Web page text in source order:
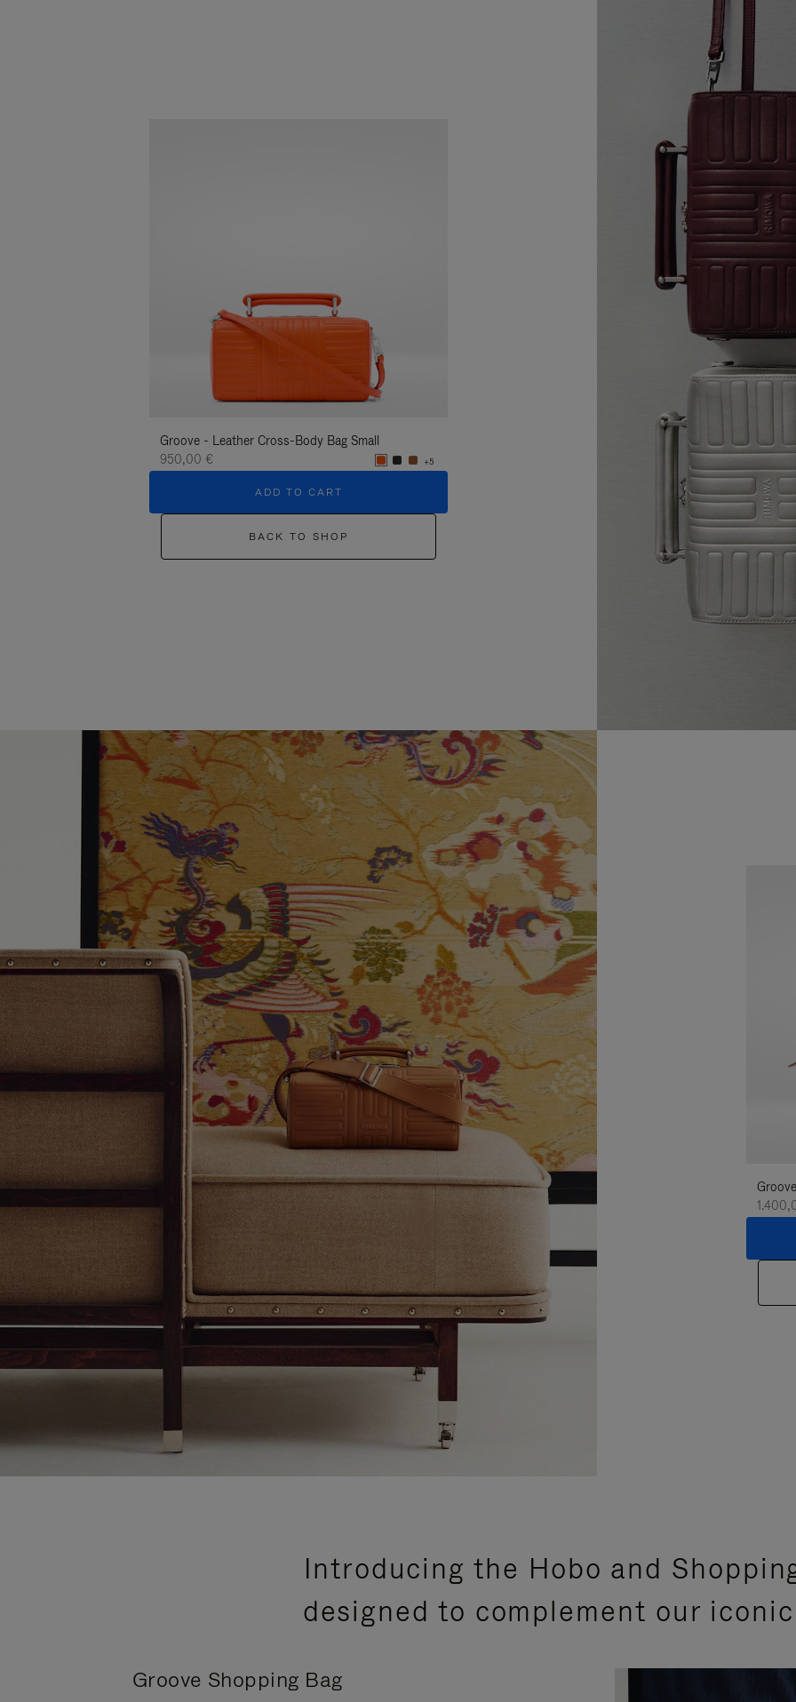
Groove - Leather Cross-Body Bag Small
950,00 €
+5
ADD TO CART
BACK TO SHOP
Introducing the Hobo and
designed to complement our
Groove Shopping Bag